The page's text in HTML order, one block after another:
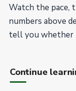
Watch the pace,
numbers above
tell you whether
Continue